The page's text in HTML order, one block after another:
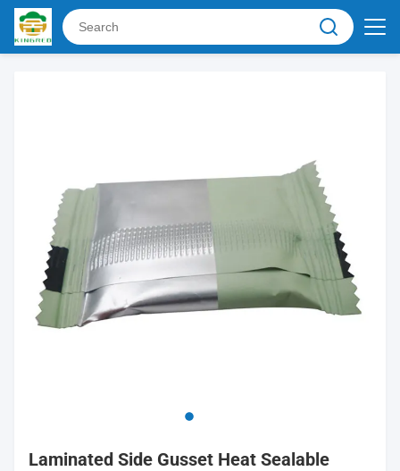
Laminated Side Gusset Heat Sealable